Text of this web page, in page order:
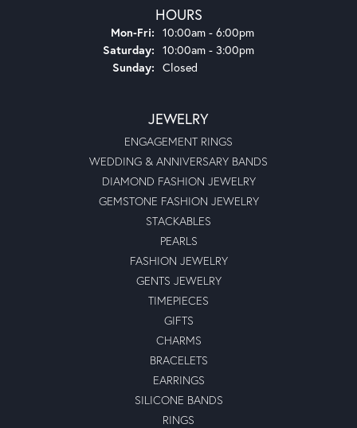
HOURS
Mon-Fri: Monday - Friday:
10:00am - 6:00pm
Saturday: 10:00am - 3:00pm
Sunday: Closed
JEWELRY
ENGAGEMENT RINGS
WEDDING & ANNIVERSARY BANDS
DIAMOND FASHION JEWELRY
GEMSTONE FASHION JEWELRY
STACKABLES
PEARLS
FASHION JEWELRY
GENTS JEWELRY
TIMEPIECES
GIFTS
CHARMS
BRACELETS
EARRINGS
SILICONE BANDS
RINGS